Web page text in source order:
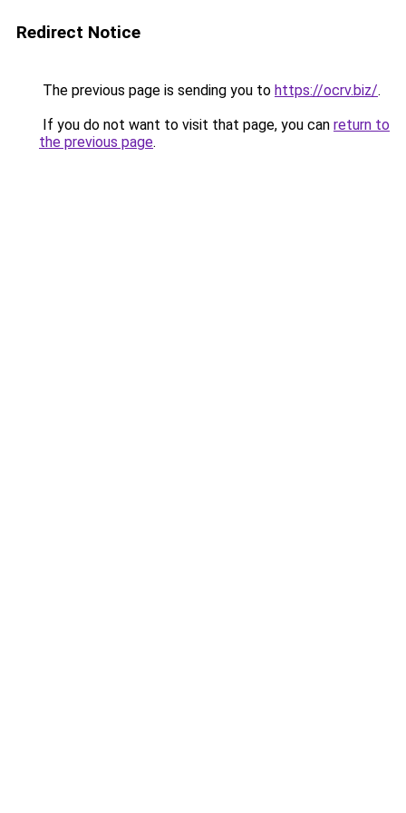
Redirect Notice
The previous page is sending you to https://ocrv.biz/.
If you do not want to visit that page, you can return to
the previous page.